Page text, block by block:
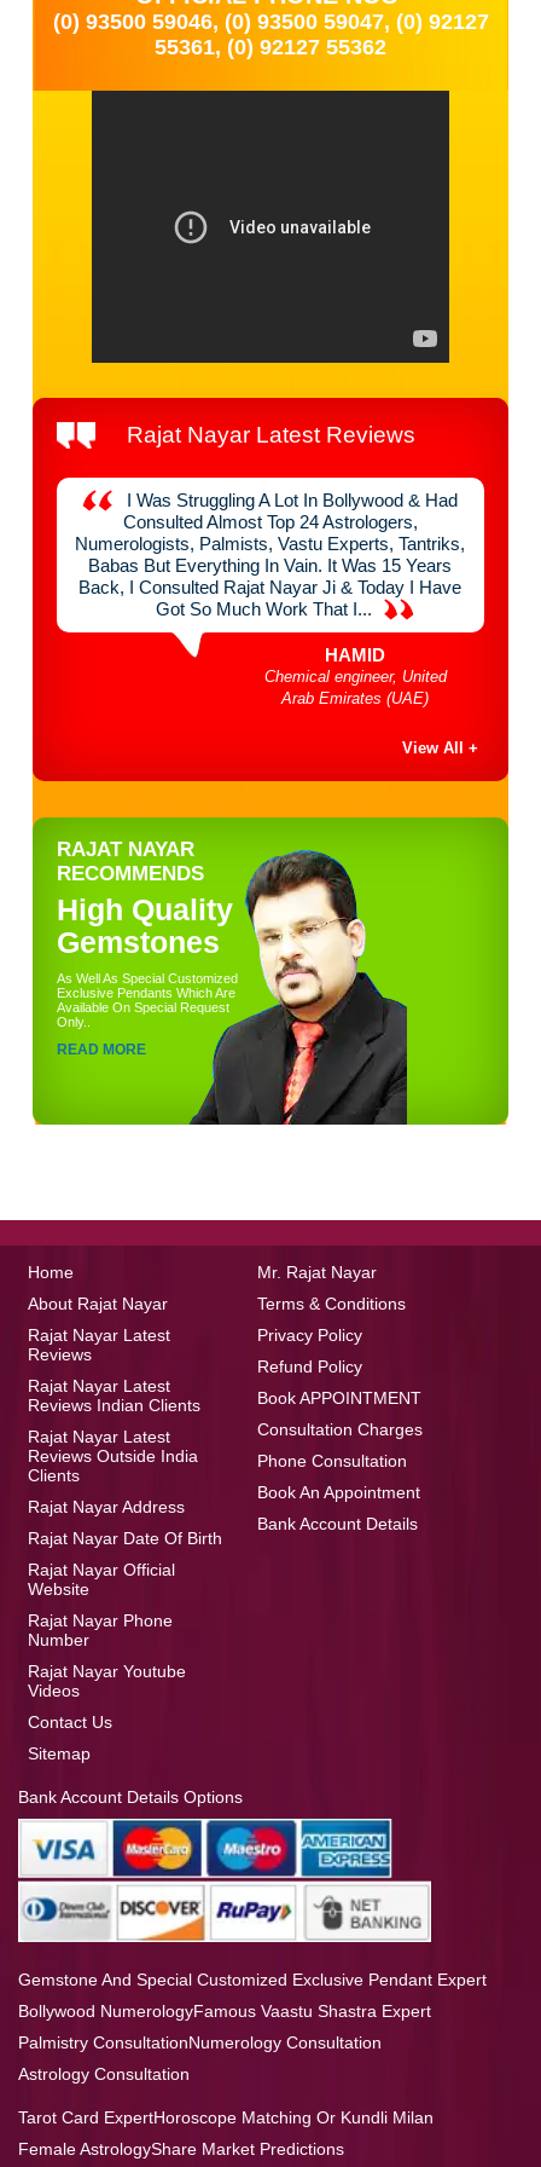
(0) 93500 59046, (0) 93500 59047, (0) 92127
55361, (0) 92127 55362
Rajat Nayar Latest Reviews
I Was Struggling A Lot In Bollywood & Had
Consulted Almost Top 24 Astrologers,
Numerologists, Palmists, Vastu Experts, Tantriks,
Babas But Everything In Vain. It Was 15 Years
Back, I Consulted Rajat Nayar Ji & Today I Have
Got So Much Work That I...
HAMID
Chemical engineer, United
Arab Emirates (UAE)
View All +
RAJAT NAYAR
RECOMMENDS
High Quality
Gemstones
As Well As Special Customized
Exclusive Pendants Which Are
Available On Special Request
Only..
READ MORE
Home
About Rajat Nayar
Rajat Nayar Latest
Reviews
Rajat Nayar Latest
Reviews Indian Clients
Rajat Nayar Latest
Reviews Outside India
Clients
Rajat Nayar Address
Rajat Nayar Date Of Birth
Rajat Nayar Official
Website
Rajat Nayar Phone
Number
Rajat Nayar Youtube
Videos
Contact Us
Sitemap
Mr. Rajat Nayar
Terms & Conditions
Privacy Policy
Refund Policy
Book APPOINTMENT
Consultation Charges
Phone Consultation
Book An Appointment
Bank Account Details
Bank Account Details Options
Gemstone And Special Customized Exclusive Pendant Expert
Bollywood NumerologyFamous Vaastu Shastra Expert
Palmistry ConsultationNumerology Consultation
Astrology Consultation
Tarot Card ExpertHoroscope Matching Or Kundli Milan
Female AstrologyShare Market Predictions